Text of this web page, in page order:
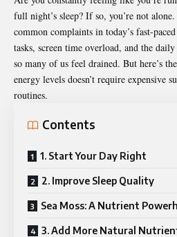
full night’s sleep? If so, you’re not
common complaints in today’s fast-
tasks, screen time overload, and the
so many of us feel drained. But here’s
energy levels doesn’t require expensive
routines.
Contents
1. Start Your Day Right
2. Improve Sleep Quality
Sea Moss: A Nutrient
3. Add More Natural